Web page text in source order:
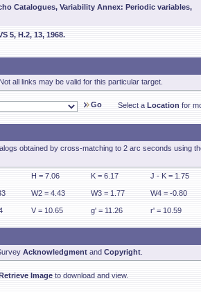
Catalogues, Variability Annex: Periodic variables,
5, H.2, 13, 1968.
all links may be valid for this particular target.
Go Select a Location for
obtained by cross-matching to 2 arc seconds using
H = 7.06 K = 6.17 J - K = 1.75
W2 = 4.43 W3 = 1.77 W4 = -0.80
V = 10.65 g' = 11.26 r' = 10.59
Acknowledgment and Copyright
Image to download and view.